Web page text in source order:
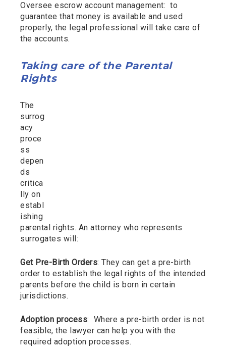
Oversee escrow account management: to
guarantee that money is available and used
properly, the legal professional will take care of
the accounts.
Taking care of the Parental
Rights
The
surrog
acy
proce
ss
depen
ds
critica
lly on
establ
ishing
parental rights. An attorney who represents
surrogates will:
Get Pre-Birth Orders: They can get a pre-birth
order to establish the legal rights of the intended
parents before the child is born in certain
jurisdictions.
Adoption process: Where a pre-birth order is not
feasible, the lawyer can help you with the
required adoption processes.